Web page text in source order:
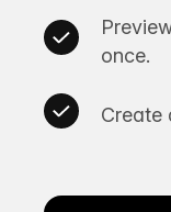
once.
Create